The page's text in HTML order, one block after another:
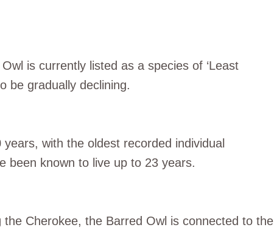
is currently listed as a species of ‘Least
be gradually declining.
with the oldest recorded individual
been known to live up to 23 years.
Cherokee, the Barred Owl is connected to the